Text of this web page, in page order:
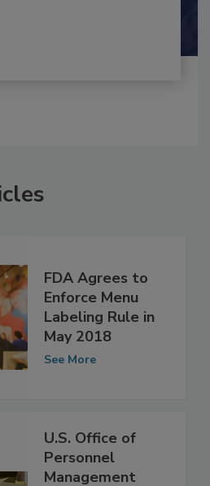
FDA Agrees to
Enforce Menu
Labeling Rule in
U.S. Office of